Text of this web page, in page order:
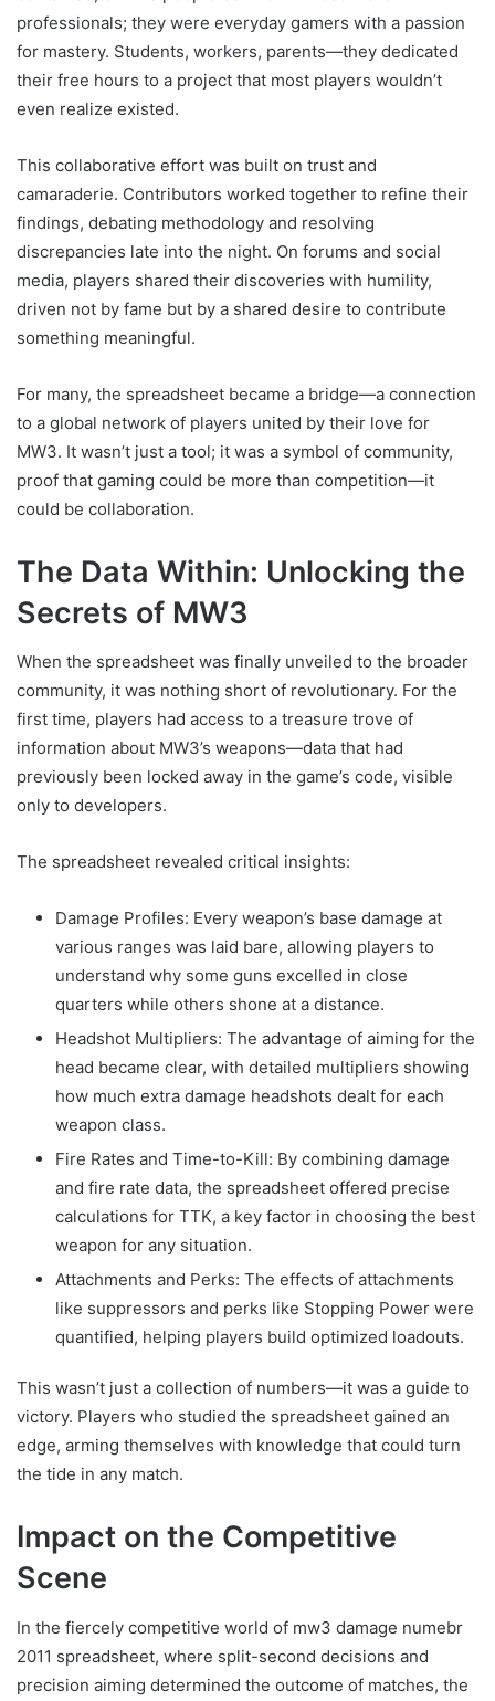
professionals; they were everyday gamers with a passion
for mastery. Students, workers, parents—they dedicated
their free hours to a project that most players wouldn’t
even realize existed.
This collaborative effort was built on trust and
camaraderie. Contributors worked together to refine their
findings, debating methodology and resolving
discrepancies late into the night. On forums and social
media, players shared their discoveries with humility,
driven not by fame but by a shared desire to contribute
something meaningful.
For many, the spreadsheet became a bridge—a connection
to a global network of players united by their love for
MW3. It wasn’t just a tool; it was a symbol of community,
proof that gaming could be more than competition—it
could be collaboration.
The Data Within: Unlocking the
Secrets of MW3
When the spreadsheet was finally unveiled to the broader
community, it was nothing short of revolutionary. For the
first time, players had access to a treasure trove of
information about MW3’s weapons—data that had
previously been locked away in the game’s code, visible
only to developers.
The spreadsheet revealed critical insights:
Damage Profiles: Every weapon’s base damage at
various ranges was laid bare, allowing players to
understand why some guns excelled in close
quarters while others shone at a distance.
Headshot Multipliers: The advantage of aiming for the
head became clear, with detailed multipliers showing
how much extra damage headshots dealt for each
weapon class.
Fire Rates and Time-to-Kill: By combining damage
and fire rate data, the spreadsheet offered precise
calculations for TTK, a key factor in choosing the best
weapon for any situation.
Attachments and Perks: The effects of attachments
like suppressors and perks like Stopping Power were
quantified, helping players build optimized loadouts.
This wasn’t just a collection of numbers—it was a guide to
victory. Players who studied the spreadsheet gained an
edge, arming themselves with knowledge that could turn
the tide in any match.
Impact on the Competitive
Scene
In the fiercely competitive world of mw3 damage numebr
2011 spreadsheet, where split-second decisions and
precision aiming determined the outcome of matches, the